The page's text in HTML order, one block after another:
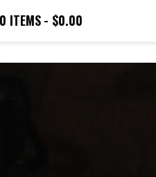
ITEMS $0.00